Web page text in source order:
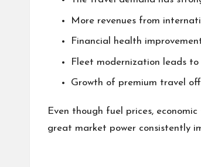
More revenues from
Financial health
Fleet modernization leads
Growth of premium travel
Even though fuel prices,
great market power consistently